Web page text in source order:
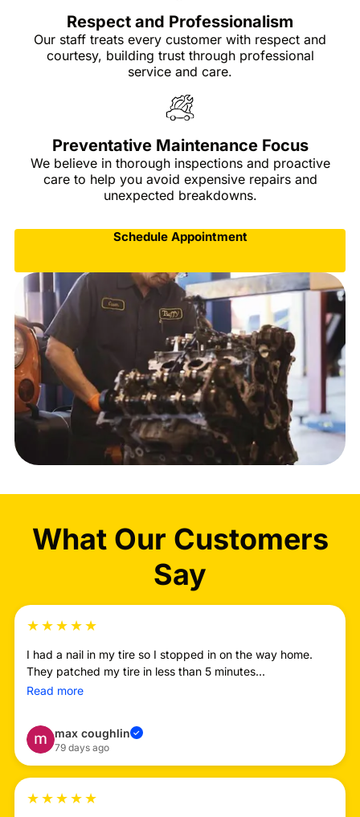
Respect and Professionalism
Our staff treats every customer with respect and
courtesy, building trust through professional
service and care.
Preventative Maintenance Focus
We believe in thorough inspections and proactive
care to help you avoid expensive repairs and
unexpected breakdowns.
Schedule Appointment
What Our Customers
Say
★★★★★
I had a nail in my tire so I stopped in on the way home.
They patched my tire in less than 5 minutes...
Read more
max coughlin ✓
79 days ago
★★★★★